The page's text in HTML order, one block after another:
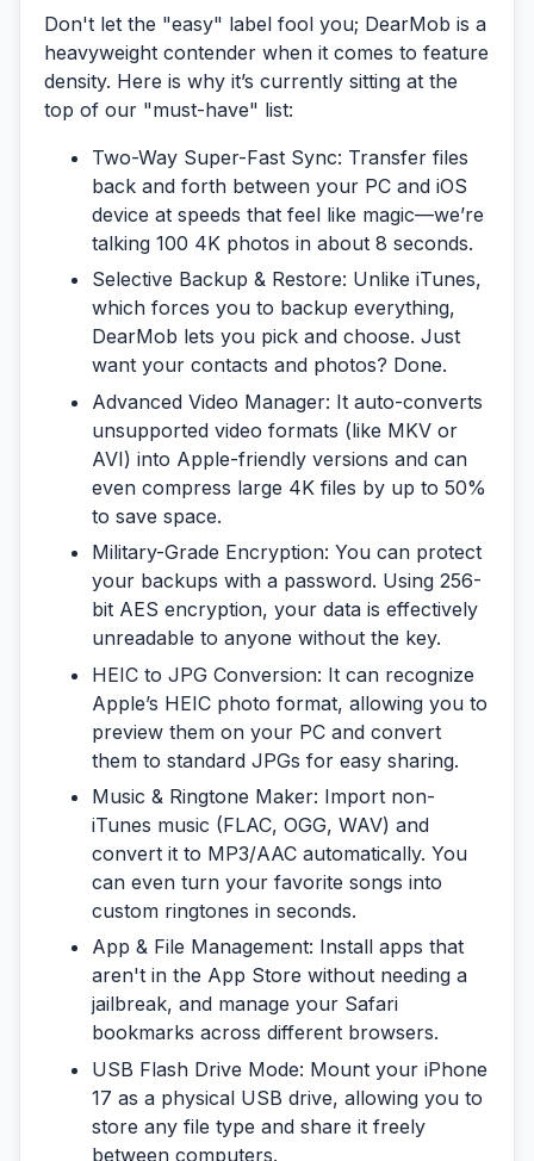
Don't let the "easy" label fool you; DearMob is a
heavyweight contender when it comes to feature
density. Here is why it’s currently sitting at the
top of our "must-have" list:
Two-Way Super-Fast Sync: Transfer files
back and forth between your PC and iOS
device at speeds that feel like magic—we’re
talking 100 4K photos in about 8 seconds.
Selective Backup & Restore: Unlike iTunes,
which forces you to backup everything,
DearMob lets you pick and choose. Just
want your contacts and photos? Done.
Advanced Video Manager: It auto-converts
unsupported video formats (like MKV or
AVI) into Apple-friendly versions and can
even compress large 4K files by up to 50%
to save space.
Military-Grade Encryption: You can protect
your backups with a password. Using 256-
bit AES encryption, your data is effectively
unreadable to anyone without the key.
HEIC to JPG Conversion: It can recognize
Apple’s HEIC photo format, allowing you to
preview them on your PC and convert
them to standard JPGs for easy sharing.
Music & Ringtone Maker: Import non-
iTunes music (FLAC, OGG, WAV) and
convert it to MP3/AAC automatically. You
can even turn your favorite songs into
custom ringtones in seconds.
App & File Management: Install apps that
aren't in the App Store without needing a
jailbreak, and manage your Safari
bookmarks across different browsers.
USB Flash Drive Mode: Mount your iPhone
17 as a physical USB drive, allowing you to
store any file type and share it freely
between computers.